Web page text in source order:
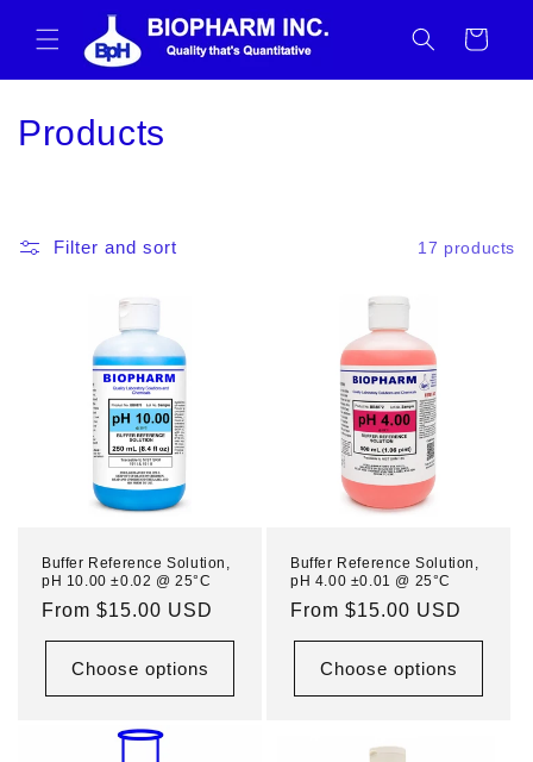
content
Cart
C
Products
Filter and sort 17 products
Buffer Reference Solution,
pH 10.00 ±0.02 @ 25°C
Regular
price
From $15.00 USD
Choose options
Buffer Reference Solution,
pH 4.00 ±0.01 @ 25°C
Regular
price
From $15.00 USD
Choose options